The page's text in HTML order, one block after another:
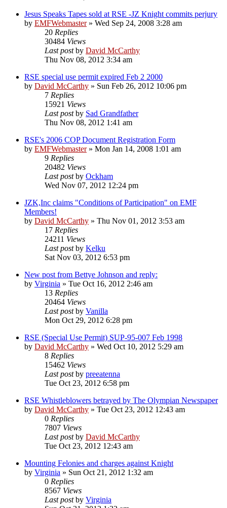
Jesus Speaks Tapes sold at RSE -JZ Knight commits perjury
by EMFWebmaster» Wed Sep 24, 2008 3:28 am
20 Replies
30484 Views
Last postby David McCarthy
Thu Nov 08, 2012 3:34 am
RSE special use permit expired Feb 2 2000
by David McCarthy » Sun Feb 26, 2012 10:06 pm
7 Replies
15921 Views
Last postby Sad Grandfather
Thu Nov 08, 2012 1:41 am
RSE's 2006 COP Document Registration Form
by EMFWebmaster» Mon Jan 14, 2008 1:01 am
9 Replies
20482 Views
Last postby Ockham
Wed Nov 07, 2012 12:24 pm
JZK,Inc claims "Conditions of Participation" on EMF
Members!
by David McCarthy » Thu Nov 01, 2012 3:53 am
17 Replies
24211 Views
Last postby Kelku
Sat Nov 03, 2012 6:53 pm
New post from Bettye Johnson and reply:
by Virginia » Tue Oct 16, 2012 2:46 am
13 Replies
20464 Views
Last postby Vanilla
Mon Oct 29, 2012 6:28 pm
RSE (Special Use Permit) SUP-95-007 Feb 1998
by David McCarthy » Wed Oct 10, 2012 5:29 am
8 Replies
15462 Views
Last postby preeatenna
Tue Oct 23, 2012 6:58 pm
RSE Whistleblowers betrayed by The Olympian Newspaper
by David McCarthy » Tue Oct 23, 2012 12:43 am
0 Replies
7807 Views
Last postby David McCarthy
Tue Oct 23, 2012 12:43 am
Mounting Felonies and charges against Knight
by Virginia » Sun Oct 21, 2012 1:32 am
0 Replies
8567 Views
Last postby Virginia